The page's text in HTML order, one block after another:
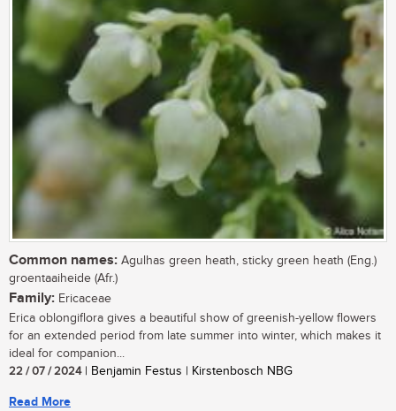
Common names: Agulhas green heath, sticky green heath (Eng.)
groentaaiheide (Afr.)
Family: Ericaceae
Erica oblongiflora gives a beautiful show of greenish-yellow flowers
for an extended period from late summer into winter, which makes it
ideal for companion...
22 / 07 / 2024| Benjamin Festus | Kirstenbosch NBG
Read More